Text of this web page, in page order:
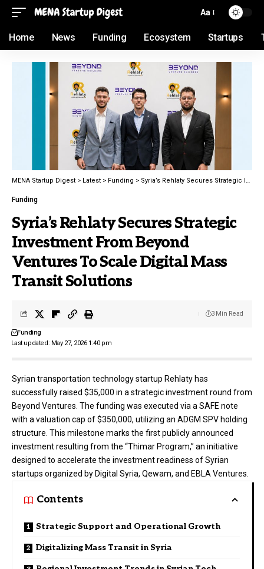
Aa
Home News Funding Ecosystem Startups
MENA Startup Digest > Latest > Funding > Syria’s Rehlaty Secures Strategic Investment From Beyond Ventures To Scale Digital Mass Transit Solutions
Funding
Syria’s Rehlaty Secures Strategic
Investment From Beyond
Ventures To Scale Digital Mass
Transit Solutions
Last updated: May 27, 2026 1:40 pm
Funding
3 Min Read
Syrian transportation technology startup Rehlatyhas
successfully raised $35,000 in a strategic investment round from
Beyond Ventures . The funding was executed via a SAFE note
with a valuation cap of $350,000, utilizing an ADGM SPV holding
structure . This milestone marks the first publicly announced
investment resulting from the “Thimar Program,” an initiative
designed to accelerate the investment readiness of Syrian
startups organized by Digital Syria, Qewam, and EBLA Ventures
Contents
Strategic Support and Operational Growth
Digitalizing Mass Transit in Syria